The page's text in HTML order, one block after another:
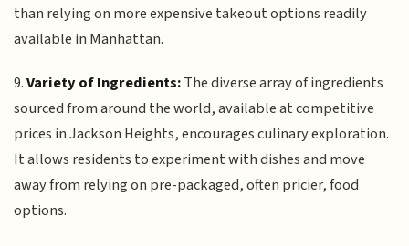
than relying on more expensive takeout options readily
available in Manhattan.
9.Variety of Ingredients:The diverse array of ingredients
sourced from around the world, available at competitive
prices in Jackson Heights, encourages culinary exploration.
It allows residents to experiment with dishes and move
away from relying on pre-packaged, often pricier, food
options.